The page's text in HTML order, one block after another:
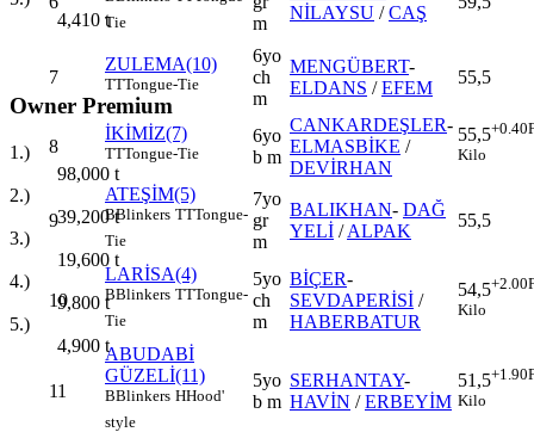
4,410 t
Owner Premium
1.)
98,000 t
2.)
39,200t
3.)
19,600 t
4.)
9,800 t
5.)
4,900 t
Tie
m
NİLAYSU /CAŞ
7
ZULEMA(10)
TTTongue-Tie
6yo
ch
m
MENGÜBERT-
ELDANS /EFEM
55,5
8
İKİMİZ(7)
TTTongue-Tie
6yo
b m
CANKARDEŞLER-
ELMASBİKE /
DEVİRHAN
55,5+0.40
Kilo
9
ATEŞİM(5)
BBlinkers TTTongue-
Tie
7yo
gr
m
BALIKHAN- DAĞ
YELİ /ALPAK
55,5
10
LARİSA(4)
BBlinkers TTTongue-
Tie
5yo
ch
m
BİÇER-
SEVDAPERİSİ /
HABERBATUR
54,5+2.00
Kilo
11
ABUDABİ
GÜZELİ(11)
BBlinkers HHood'
style
5yo
b m
SERHANTAY-
HAVİN /ERBEYİM
51,5+1.90
Kilo